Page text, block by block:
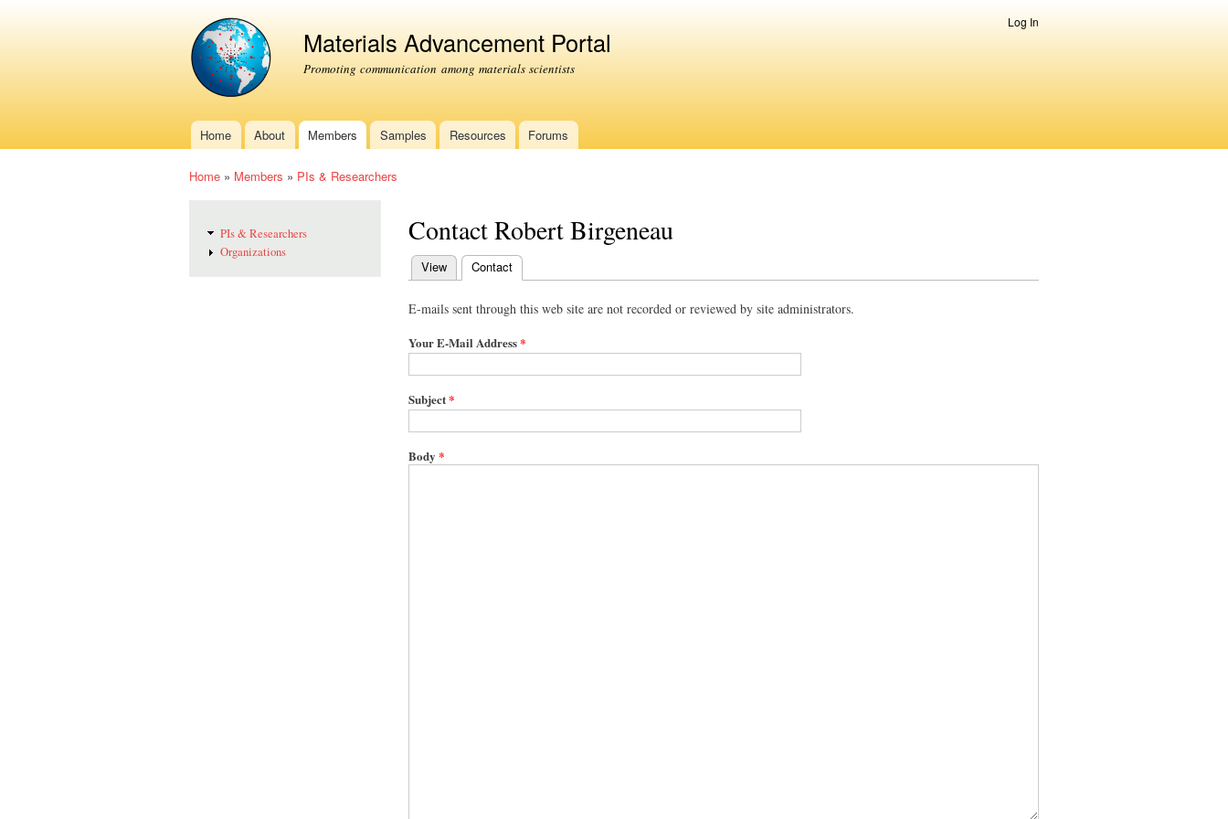
main
content
Materials Advancement Portal
Promoting communication among materials scientists
Log In
Main menu
Home About Members Samples Resources Forums
Home » Members » PIs & Researchers
PIs & Researchers
Organizations
Contact Robert Birgeneau
Primary tabs
View Contact
E-mails sent through this web site are not recorded or reviewed by site administrators.
Your E-Mail Address*
Subject*
Body *